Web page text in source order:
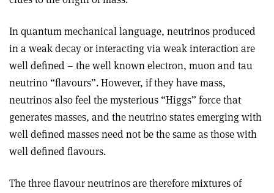
In quantum mechanical language, neutrinos produced
in a weak decay or interacting via weak interaction are
well defined – the well known electron, muon and tau
neutrino “flavours”. However, if they have mass,
neutrinos also feel the mysterious “Higgs” force that
generates masses, and the neutrino states emerging with
well defined masses need not be the same as those with
well defined flavours.
The three flavour neutrinos are therefore mixtures of